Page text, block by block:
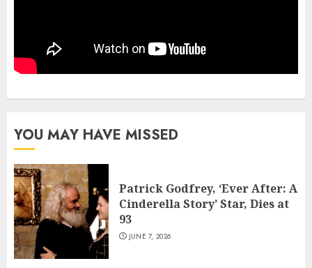
YOU MAY HAVE MISSED
Patrick Godfrey, ‘Ever After: A
Cinderella Story’ Star, Dies at
93
JUNE 7, 2026